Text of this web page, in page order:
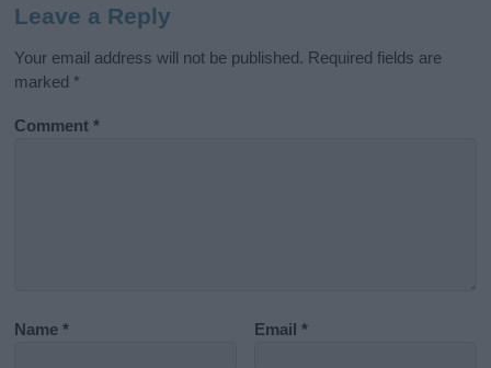
Leave a Reply
Your email address will not be published. Required fields are
marked *
Comment*
Name* Email*